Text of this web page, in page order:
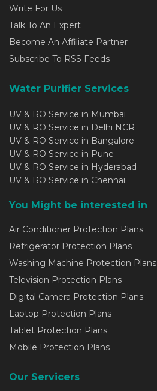
Write For Us
Talk To An Expert
Become An Affiliate Partner
Subscribe To RSS Feeds
Water Purifier Services
UV & RO Service in Mumbai
UV & RO Service in Delhi NCR
UV & RO Service in Bangalore
UV & RO Service in Pune
UV & RO Service in Hyderabad
UV & RO Service in Chennai
You Might be interested in
Air Conditioner Protection Plans
Refrigerator Protection Plans
Washing Machine Protection Plans
Television Protection Plans
Digital Camera Protection Plans
Laptop Protection Plans
Tablet Protection Plans
Mobile Protection Plans
Our Servicers